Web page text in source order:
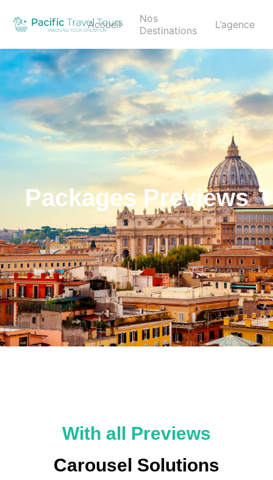
Accueil
Nos
Destinations
L’agence
Packages Previews
With all Previews
Carousel Solutions